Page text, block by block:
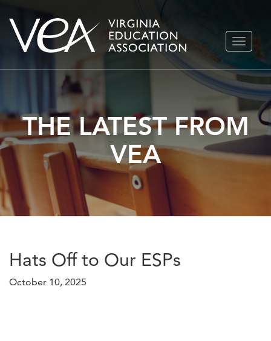
Skip
TOGGLE
THE LATEST FROM
VEA
Hats Off to Our ESPs
October 10, 2025